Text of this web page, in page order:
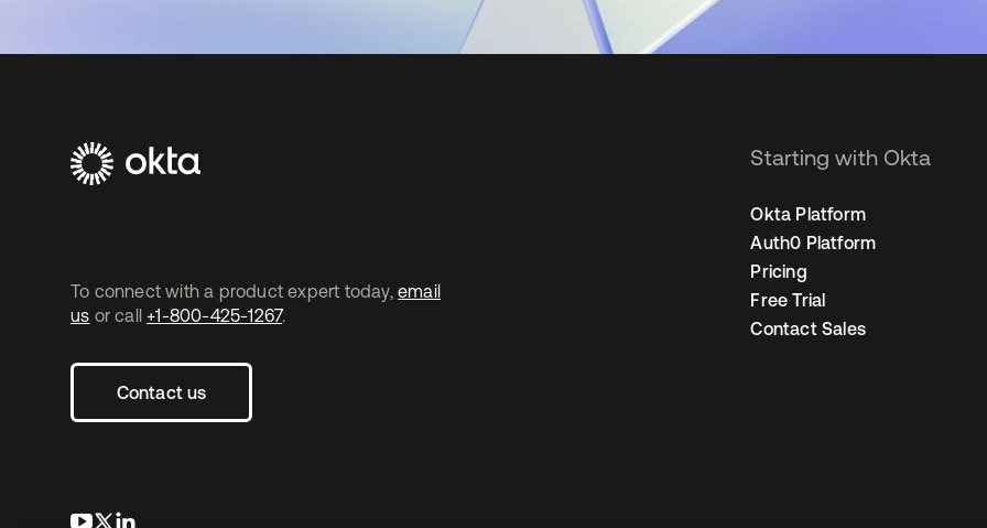
To connect with a product expert today, email
us or call +1-800-425-1267.
Contact us
opens in a new tab
opens in a new tab
Starting with Okta
Okta Platform
Auth0 Platform
Pricing
Free Trial
Contact Sales